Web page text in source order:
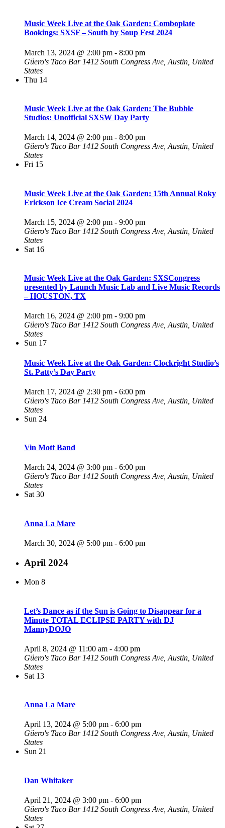
Music Week Live at the Oak Garden: Comboplate
Bookings: SXSF – South by Soup Fest 2024
March 13, 2024 @ 2:00 pm - 8:00 pm
Güero's Taco Bar 1412 South Congress Ave, Austin, United
States
Thu 14
Music Week Live at the Oak Garden: The Bubble
Studios: Unofficial SXSW Day Party
March 14, 2024 @ 2:00 pm - 8:00 pm
Güero's Taco Bar 1412 South Congress Ave, Austin, United
States
Fri 15
Music Week Live at the Oak Garden: 15th Annual Roky
Erickson Ice Cream Social 2024
March 15, 2024 @ 2:00 pm - 9:00 pm
Güero's Taco Bar 1412 South Congress Ave, Austin, United
States
Sat 16
Music Week Live at the Oak Garden: SXSCongress
presented by Launch Music Lab and Live Music Records
– HOUSTON, TX
March 16, 2024 @ 2:00 pm - 9:00 pm
Güero's Taco Bar 1412 South Congress Ave, Austin, United
States
Sun 17
Music Week Live at the Oak Garden: Clockright Studio’s
St. Patty’s Day Party
March 17, 2024 @ 2:30 pm - 6:00 pm
Güero's Taco Bar 1412 South Congress Ave, Austin, United
States
Sun 24
Vin Mott Band
March 24, 2024 @ 3:00 pm - 6:00 pm
Güero's Taco Bar 1412 South Congress Ave, Austin, United
States
Sat 30
Anna La Mare
March 30, 2024 @ 5:00 pm - 6:00 pm
April 2024
Mon 8
Let’s Dance as if the Sun is Going to Disappear for a
Minute TOTAL ECLIPSE PARTY with DJ
MannyDOJO
April 8, 2024 @ 11:00 am - 4:00 pm
Güero's Taco Bar 1412 South Congress Ave, Austin, United
States
Sat 13
Anna La Mare
April 13, 2024 @ 5:00 pm - 6:00 pm
Güero's Taco Bar 1412 South Congress Ave, Austin, United
States
Sun 21
Dan Whitaker
April 21, 2024 @ 3:00 pm - 6:00 pm
Güero's Taco Bar 1412 South Congress Ave, Austin, United
States